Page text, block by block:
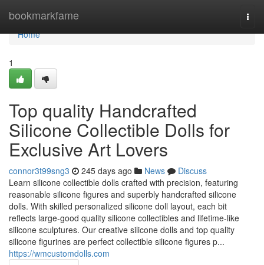
bookmarkfame
Home
Home
1
Top quality Handcrafted
Silicone Collectible Dolls for
Exclusive Art Lovers
connor3t99sng3 245 days ago News
Discuss
Learn silicone collectible dolls crafted with precision, featuring
reasonable silicone figures and superbly handcrafted silicone
dolls. With skilled personalized silicone doll layout, each bit
reflects large-good quality silicone collectibles and lifetime-like
silicone sculptures. Our creative silicone dolls and top quality
silicone figurines are perfect collectible silicone figures p...
https://wmcustomdolls.com